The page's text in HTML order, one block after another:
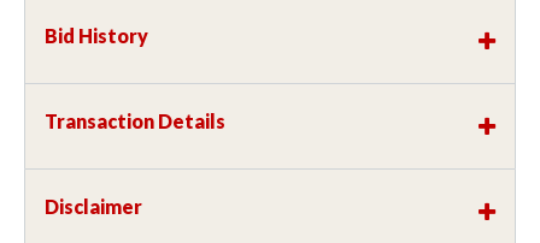
Bid History
Transaction Details
Disclaimer